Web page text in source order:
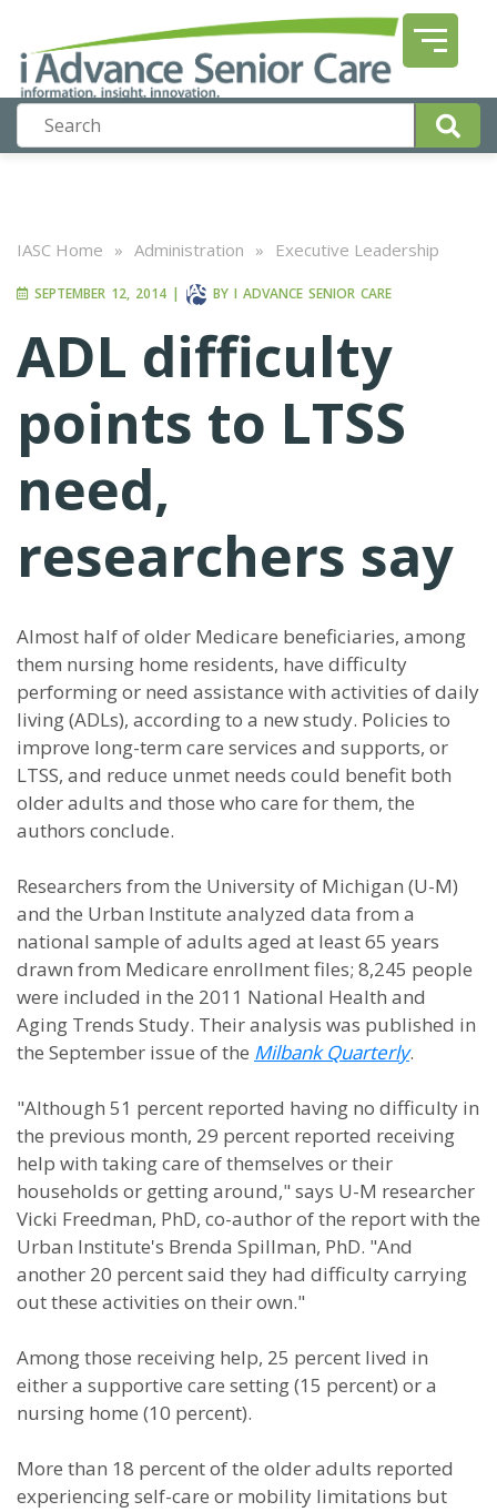
IASC Home » Administration » Executive Leadership
SEPTEMBER 12, 2014 | BY I ADVANCE SENIOR CARE
ADL difficulty
points to LTSS
need,
researchers say
Almost half of older Medicare beneficiaries, among
them nursing home residents, have difficulty
performing or need assistance with activities of daily
living (ADLs), according to a new study. Policies to
improve long-term care services and supports, or
LTSS, and reduce unmet needs could benefit both
older adults and those who care for them, the
authors conclude.
Researchers from the University of Michigan (U-M)
and the Urban Institute analyzed data from a
national sample of adults aged at least 65 years
drawn from Medicare enrollment files; 8,245 people
were included in the 2011 National Health and
Aging Trends Study. Their analysis was published in
the September issue of the Milbank Quarterly.
"Although 51 percent reported having no difficulty in
the previous month, 29 percent reported receiving
help with taking care of themselves or their
households or getting around," says U-M researcher
Vicki Freedman, PhD, co-author of the report with the
Urban Institute's Brenda Spillman, PhD. "And
another 20 percent said they had difficulty carrying
out these activities on their own."
Among those receiving help, 25 percent lived in
either a supportive care setting (15 percent) or a
nursing home (10 percent).
More than 18 percent of the older adults reported
experiencing self-care or mobility limitations but